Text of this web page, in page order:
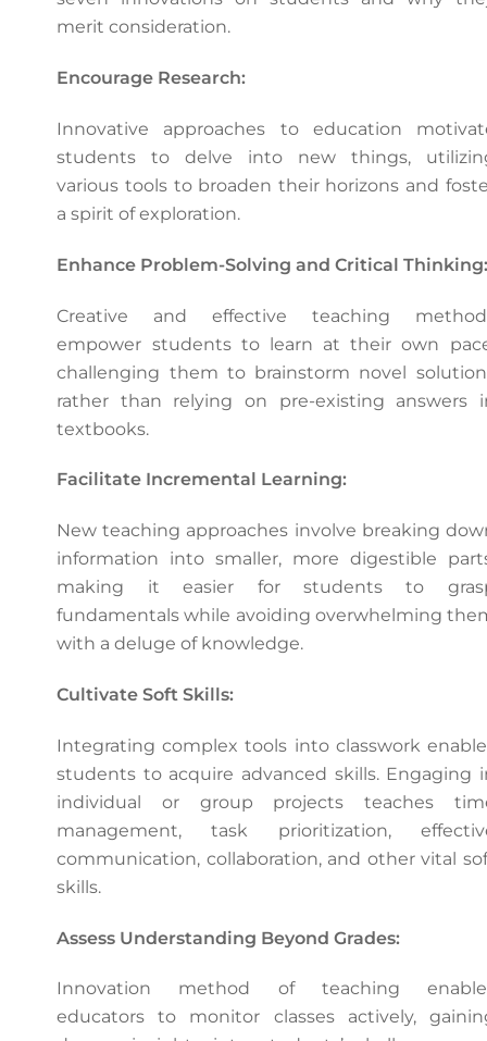
merit consideration.
Encourage Research:
Innovative approaches to education
students to delve into new things,
various tools to broaden their horizons and
a spirit of exploration.
Enhance Problem-Solving and Critical
Creative and effective teaching
empower students to learn at their own
challenging them to brainstorm novel
rather than relying on pre-existing answers
textbooks.
Facilitate Incremental Learning:
New teaching approaches involve breaking
information into smaller, more digestible
making it easier for students to
fundamentals while avoiding overwhelming
with a deluge of knowledge.
Cultivate Soft Skills:
Integrating complex tools into classwork
students to acquire advanced skills. Engaging
individual or group projects teaches
management, task prioritization,
communication, collaboration, and other vital
skills.
Assess Understanding Beyond Grades:
Innovation method of teaching
educators to monitor classes actively,